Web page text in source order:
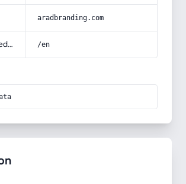
aradbranding.com
x-forwarded-prefix /en